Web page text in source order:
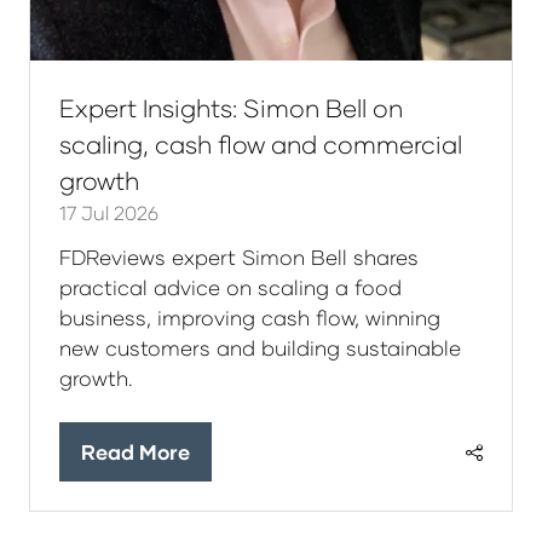
Expert Insights: Simon Bell on
scaling, cash flow and commercial
growth
17 Jul 2026
FDReviews expert Simon Bell shares
practical advice on scaling a food
business, improving cash flow, winning
new customers and building sustainable
growth.
Read More
(opens